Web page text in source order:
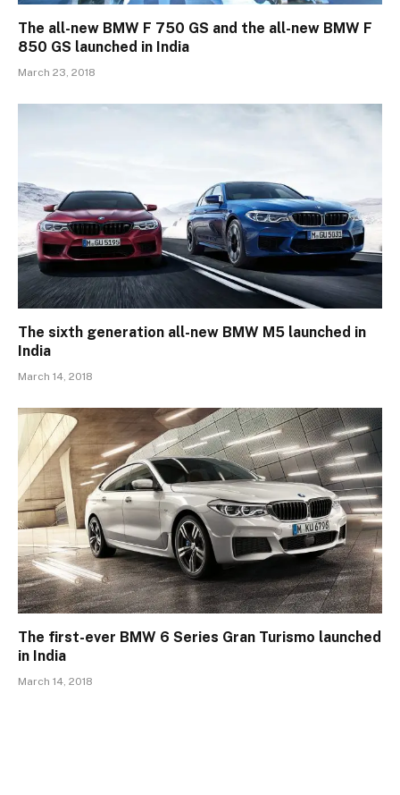
The all-new BMW F 750 GS and the all-new BMW F
850 GS launched in India
March 23, 2018
The sixth generation all-new BMW M5 launched in
India
March 14, 2018
The first-ever BMW 6 Series Gran Turismo launched
in India
March 14, 2018